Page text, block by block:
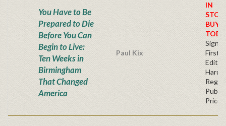
You Have to Be
Prepared to Die
Before You Can
Begin to Live:
Ten Weeks in
Birmingham
That Changed
America
Paul Kix
IN
BUY
First
Price